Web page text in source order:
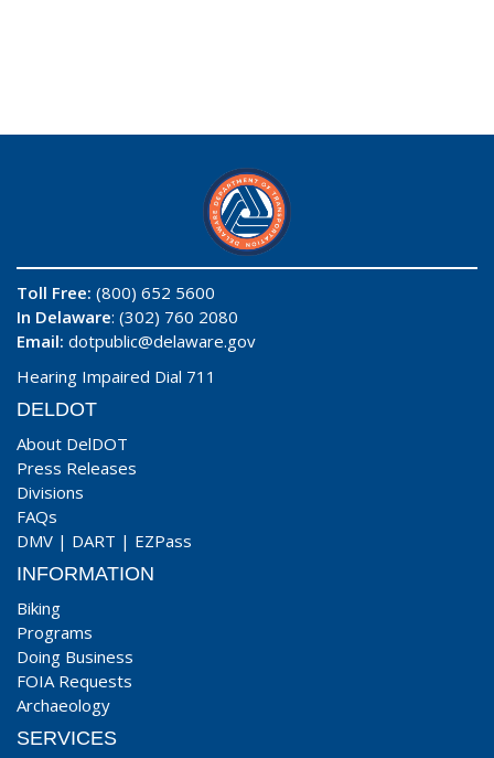
Toll Free: (800) 652 5600
In Delaware: (302) 760 2080
Email: dotpublic@delaware.gov
Hearing Impaired Dial 711
DELDOT
About DelDOT
Press Releases
Divisions
FAQs
DMV | DART | EZPass
INFORMATION
Biking
Programs
Doing Business
FOIA Requests
Archaeology
SERVICES